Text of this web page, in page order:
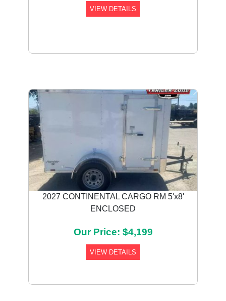
VIEW DETAILS
2027 CONTINENTAL CARGO RM 5'x8'
ENCLOSED
Our Price: $4,199
VIEW DETAILS
Previous Next